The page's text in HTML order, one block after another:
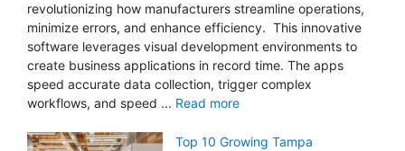
revolutionizing how manufacturers streamline operations,
minimize errors, and enhance efficiency. This innovative
software leverages visual development environments to
create business applications in record time. The apps
speed accurate data collection, trigger complex
workflows, and speed ... Read more
Top 10 Growing Tampa